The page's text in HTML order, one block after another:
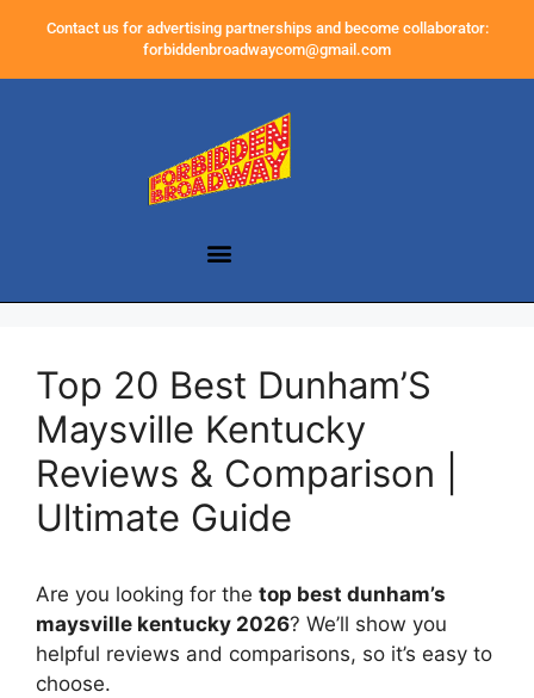
Contact us for advertising partnerships and become collaborator:
forbiddenbroadwaycom@gmail.com
Top 20 Best Dunham’S
Maysville Kentucky
Reviews & Comparison |
Ultimate Guide
Are you looking for the top best dunham’s
maysville kentucky 2026? We’ll show you
helpful reviews and comparisons, so it’s easy to
choose.